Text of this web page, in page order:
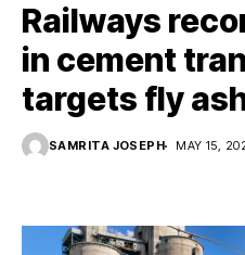
Railways
in cement
targets fly
SAMRITA JOSEPH MAY 15,